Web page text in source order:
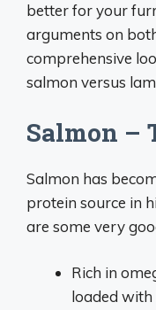
better for your
arguments on
comprehensive
salmon versus
Salmon –
Salmon has
protein source in
are some very
Rich in
loaded with